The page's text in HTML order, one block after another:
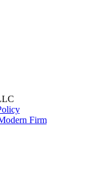
Firm